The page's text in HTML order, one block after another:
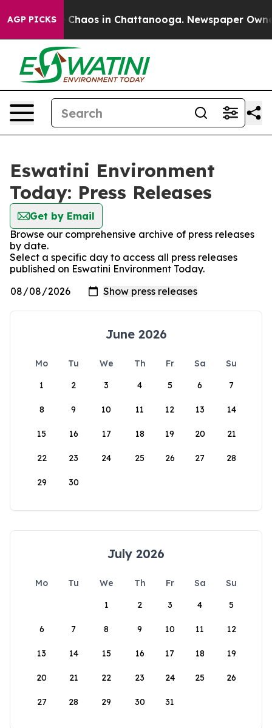
AGP PICKS
Collapse Chaos in Chattanooga. Newspaper
Eswatini Environment
Today: Press Releases
Get by Email
Browse our comprehensive archive of press releases
by date.
Select a specific day to access all press releases
published on Eswatini Environment Today.
June 2026
Mo Tu We Th Fr Sa
Su
1
2 3 4 5 6 7
8 9 10 11 12 13 14
15 16 17 18 19 20 21
22 23 24 25 26 27 28
29 30
July 2026
Mo Tu We Th Fr Sa
Su
1
2 3 4 5
6 7 8 9 10 11 12
13 14 15 16 17 18 19
20 21 22 23 24 25 26
27 28 29 30 31